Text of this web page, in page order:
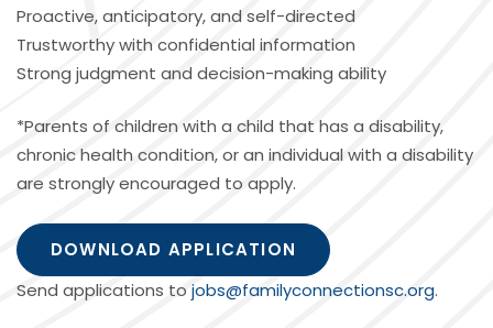
Proactive, anticipatory, and self-directed
Trustworthy with confidential information
Strong judgment and decision-making ability
*Parents of children with a child that has a disability,
chronic health condition, or an individual with a disability
are strongly encouraged to apply.
DOWNLOAD APPLICATION
Send applications to jobs@familyconnectionsc.org.